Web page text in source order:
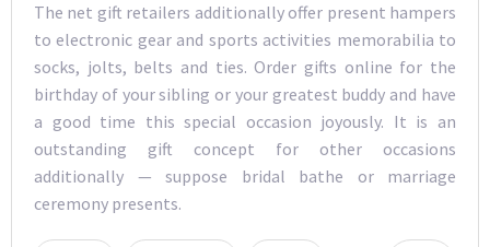
The net gift retailers additionally offer present hampers
to electronic gear and sports activities memorabilia to
socks, jolts, belts and ties. Order gifts online for the
birthday of your sibling or your greatest buddy and have
a good time this special occasion joyously. It is an
outstanding gift concept for other occasions
additionally — suppose bridal bathe or marriage
ceremony presents.